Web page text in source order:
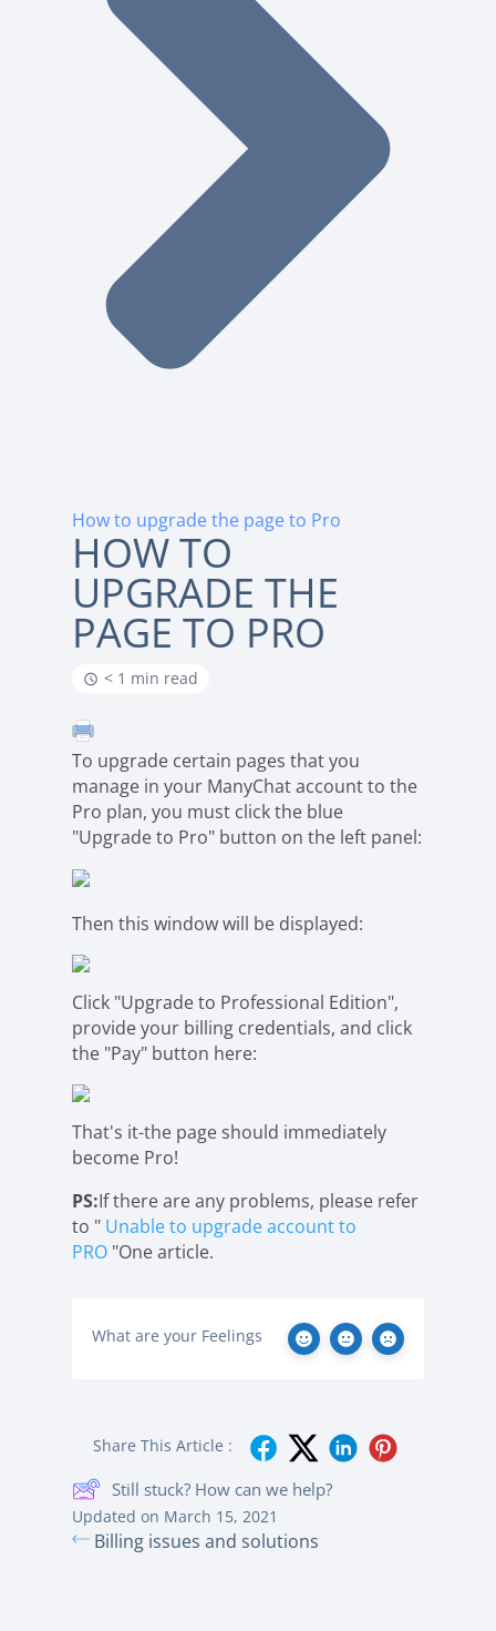
How to upgrade the page to Pro
HOW TO
UPGRADE THE
PAGE TO PRO
< 1 min read
To upgrade certain pages that you
manage in your ManyChat account to the
Pro plan, you must click the blue
"Upgrade to Pro" button on the left panel:
Then this window will be displayed:
Click "Upgrade to Professional Edition",
provide your billing credentials, and click
the "Pay" button here:
That's it-the page should immediately
become Pro!
PS:If there are any problems, please refer
to " Unable to upgrade account to
PRO "One article.
What are your Feelings
Share This Article :
Still stuck? How can we help?
Updated on March 15, 2021
Billing issues and solutions